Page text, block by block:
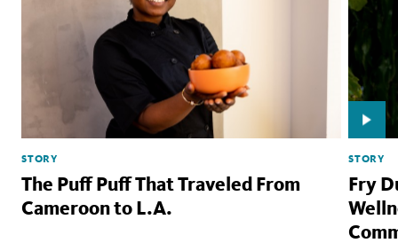
STORY
The Puff Puff That Traveled From
Cameroon to L.A.
STORY
Fry